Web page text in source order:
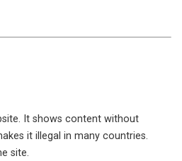
It shows content without
it illegal in many countries.
site.